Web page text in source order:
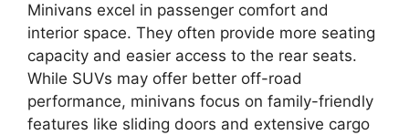
Minivans excel in passenger comfort and
interior space. They often provide more seating
capacity and easier access to the rear seats.
While SUVs may offer better off-road
performance, minivans focus on family-friendly
features like sliding doors and extensive cargo